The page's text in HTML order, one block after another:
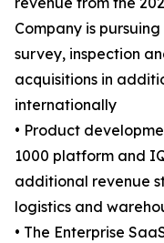
Company is
survey, inspection
acquisitions in
internationally
• Product
1000 platform and
additional revenue
logistics and
• The Enterprise